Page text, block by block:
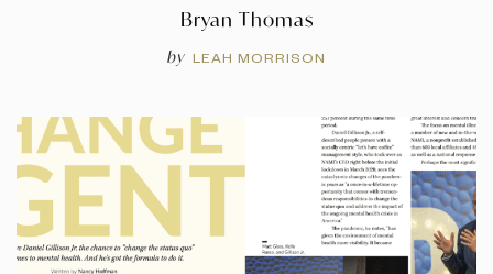
Bryan Thomas
by LEAH MORRISON